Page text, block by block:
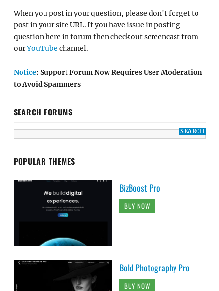
When you post in your question, please don't forget to
post in your site URL. If you have issue in posting
question here in forum then check out screencast from
ourYouTube channel.
Notice: Support Forum Now Requires User Moderation
to Avoid Spammers
SEARCH FORUMS
POPULAR THEMES
BizBoost Pro
BUY NOW
Bold Photography Pro
BUY NOW